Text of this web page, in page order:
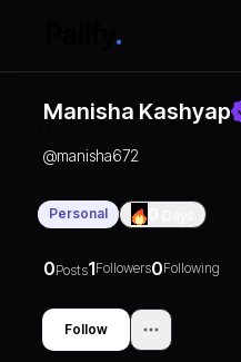
Manisha Kashyap
@manisha672
Personal
0Posts1Followers0Following
Follow